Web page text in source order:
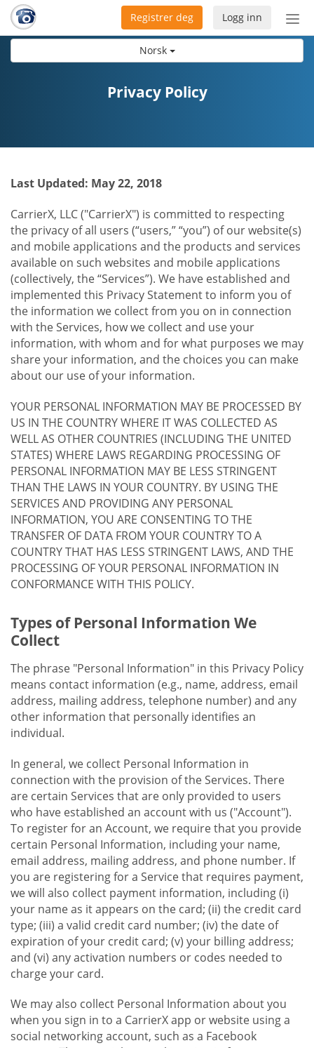
Norsk
Bytt
Logg inn
Registrer deg
Privacy Policy
Last Updated: May 22, 2018
CarrierX, LLC ("CarrierX") is committed to respecting
the privacy of all users (“users,” “you”) of our website(s)
and mobile applications and the products and services
available on such websites and mobile applications
(collectively, the “Services”). We have established and
implemented this Privacy Statement to inform you of
the information we collect from you on in connection
with the Services, how we collect and use your
information, with whom and for what purposes we may
share your information, and the choices you can make
about our use of your information.
YOUR PERSONAL INFORMATION MAY BE PROCESSED BY
US IN THE COUNTRY WHERE IT WAS COLLECTED AS
WELL AS OTHER COUNTRIES (INCLUDING THE UNITED
STATES) WHERE LAWS REGARDING PROCESSING OF
PERSONAL INFORMATION MAY BE LESS STRINGENT
THAN THE LAWS IN YOUR COUNTRY. BY USING THE
SERVICES AND PROVIDING ANY PERSONAL
INFORMATION, YOU ARE CONSENTING TO THE
TRANSFER OF DATA FROM YOUR COUNTRY TO A
COUNTRY THAT HAS LESS STRINGENT LAWS, AND THE
PROCESSING OF YOUR PERSONAL INFORMATION IN
CONFORMANCE WITH THIS POLICY.
Types of Personal Information We
Collect
The phrase "Personal Information" in this Privacy Policy
means contact information (e.g., name, address, email
address, mailing address, telephone number) and any
other information that personally identifies an
individual.
In general, we collect Personal Information in
connection with the provision of the Services. There
are certain Services that are only provided to users
who have established an account with us ("Account").
To register for an Account, we require that you provide
certain Personal Information, including your name,
email address, mailing address, and phone number. If
you are registering for a Service that requires payment,
we will also collect payment information, including (i)
your name as it appears on the card; (ii) the credit card
type; (iii) a valid credit card number; (iv) the date of
expiration of your credit card; (v) your billing address;
and (vi) any activation numbers or codes needed to
charge your card.
We may also collect Personal Information about you
when you sign in to a CarrierX app or website using a
social networking account, such as a Facebook